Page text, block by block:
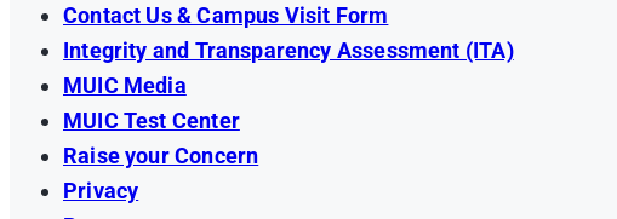
Contact Us & Campus Visit Form
Integrity and Transparency Assessment (ITA)
MUIC Media
MUIC Test Center
Raise your Concern
Privacy